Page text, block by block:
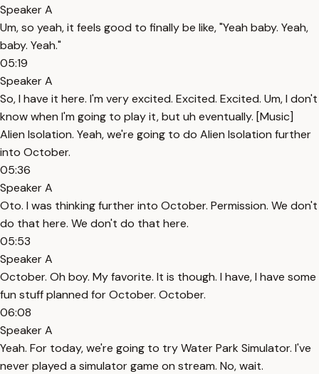
Speaker A
Um, so yeah, it feels good to finally be like, "Yeah baby. Yeah,
baby. Yeah."
05:19
Speaker A
So, I have it here. I'm very excited. Excited. Excited. Um, I don't
know when I'm going to play it, but uh eventually. [Music]
Alien Isolation. Yeah, we're going to do Alien Isolation further
into October.
05:36
Speaker A
Oto. I was thinking further into October. Permission. We don't
do that here. We don't do that here.
05:53
Speaker A
October. Oh boy. My favorite. It is though. I have, I have some
fun stuff planned for October. October.
06:08
Speaker A
Yeah. For today, we're going to try Water Park Simulator. I've
never played a simulator game on stream. No, wait.